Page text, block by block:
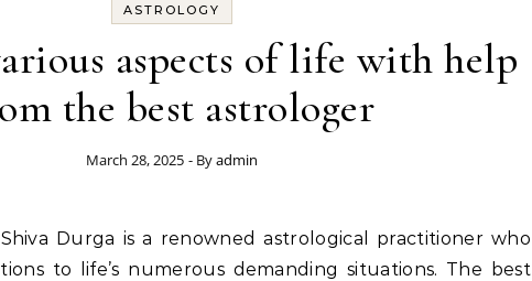
ASTROLOGY
aspects of life with help
the best astrologer
March 28, 2025 - Byadmin
Durga is a renowned astrological practitioner who
to life’s numerous demanding situations. The best